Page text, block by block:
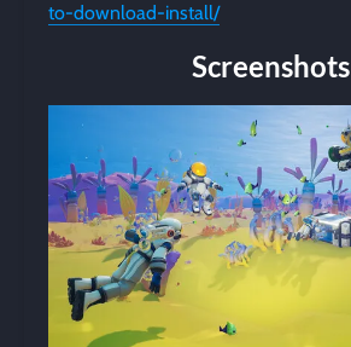
to-download-install/
Screenshots